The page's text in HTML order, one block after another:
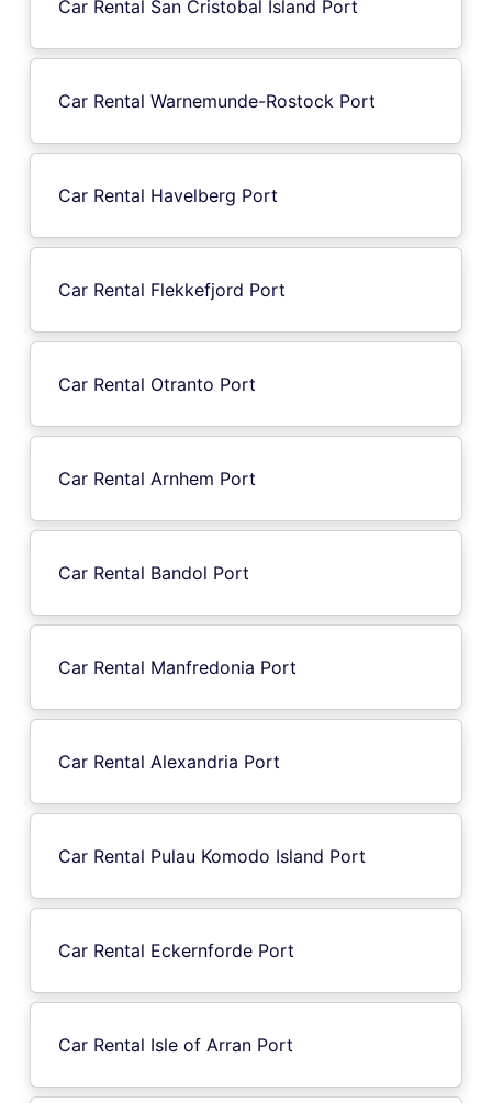
Car Rental San Cristobal Island Port
Car Rental Warnemunde-Rostock Port
Car Rental Havelberg Port
Car Rental Flekkefjord Port
Car Rental Otranto Port
Car Rental Arnhem Port
Car Rental Bandol Port
Car Rental Manfredonia Port
Car Rental Alexandria Port
Car Rental Pulau Komodo Island Port
Car Rental Eckernforde Port
Car Rental Isle of Arran Port